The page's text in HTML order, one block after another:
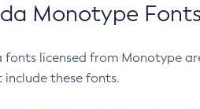
Monotype
licensed from Monotype
include these fonts.